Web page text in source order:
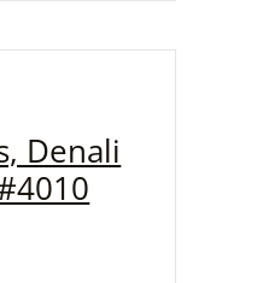
Denali